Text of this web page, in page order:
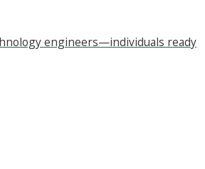
engineers—individuals ready